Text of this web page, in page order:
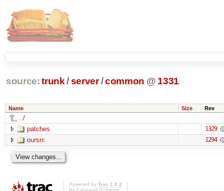
source: trunk /server /common @ 1331
Name Size Rev
../
patches
1329
oursrc 1294
Powered by Trac 1.0.2